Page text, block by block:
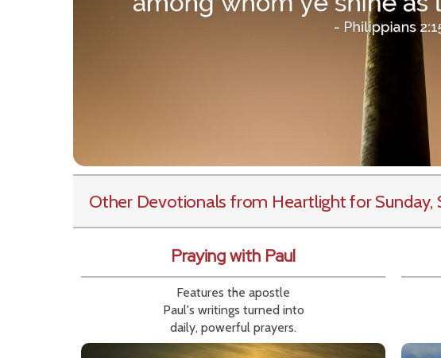
Other Devotionals from Heartlightfor Sunday,
Praying with Paul
Features the apostle
Paul's writings turned into
daily, powerful prayers.